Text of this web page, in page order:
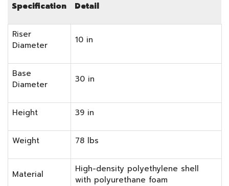
Specification Detail
Riser
Diameter
10 in
Base
Diameter
30 in
Height 39 in
Weight 78 lbs
Material
High-density polyethylene shell
with polyurethane foam